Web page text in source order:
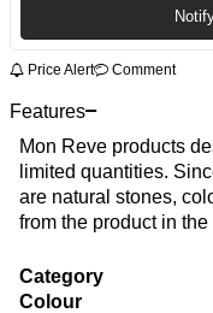
Price Alert Comment
Features
Mon Reve products
limited quantities.
are natural stones,
from the product in the
Category
Colour